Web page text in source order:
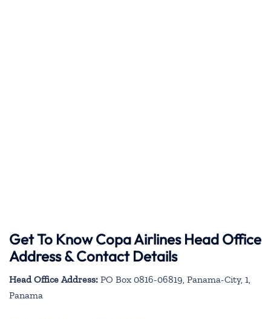
Get To Know Copa Airlines Head Office
Address & Contact Details
Head Office Address: PO Box 0816-06819, Panama-City, 1,
Panama